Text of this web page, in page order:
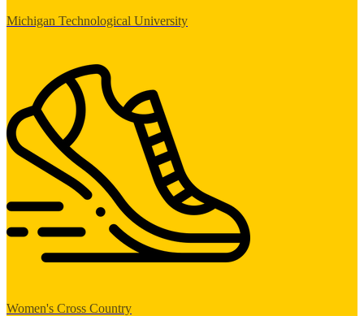
Michigan Technological University
Women's Cross Country